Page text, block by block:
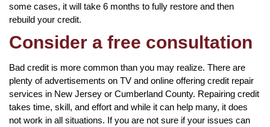
some cases, it will take 6 months to fully restore and then
rebuild your credit.
Consider a free consultation
Bad credit is more common than you may realize. There are
plenty of advertisements on TV and online offering credit repair
services in New Jersey or Cumberland County. Repairing credit
takes time, skill, and effort and while it can help many, it does
not work in all situations. If you are not sure if your issues can